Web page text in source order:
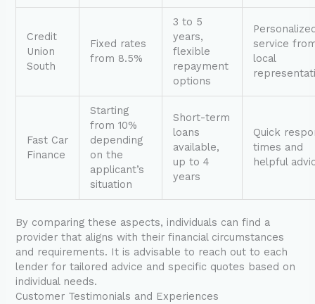
Credit
Union
South
Fixed rates
from 8.5%
3 to 5
years,
flexible
repayment
options
service
local
Fast Car
Finance
Starting
from 10%
depending
on the
applicant’s
situation
Short-term
loans
available,
up to 4
years
Quick
times and
helpful
By comparing these aspects, individuals can find a
provider that aligns with their financial circumstances
and requirements. It is advisable to reach out to each
lender for tailored advice and specific quotes based on
individual needs.
Customer Testimonials and Experiences